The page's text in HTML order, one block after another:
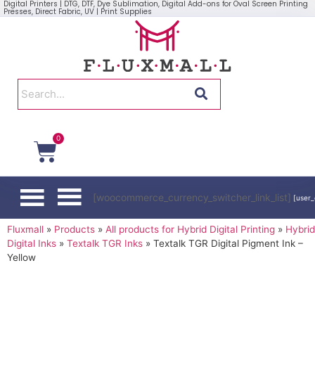
Digital Printers | DTG, DTF, Dye Sublimation, Digital Add-ons for Oval Screen Printing
Presses, Direct Fabric, UV | Print Supplies
0
[woocommerce_currency_switcher_link_list]
Fluxmall » Products » All products for Hybrid Digital Printing » Hybrid
Digital Inks » Textalk TGR Inks » Textalk TGR Digital Pigment Ink –
Yellow